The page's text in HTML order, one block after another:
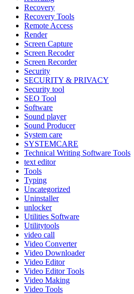
Recovery
Recovery Tools
Remote Access
Render
Screen Capture
Screen Recoder
Screen Recorder
Security
SECURITY & PRIVACY
Security tool
SEO Tool
Software
Sound player
Sound Producer
System care
SYSTEMCARE
Technical Writing Software Tools
text editor
Tools
Typing
Uncategorized
Uninstaller
unlocker
Utilities Software
Utilitytools
video call
Video Converter
Video Downloader
Video Editor
Video Editor Tools
Video Making
Video Tools